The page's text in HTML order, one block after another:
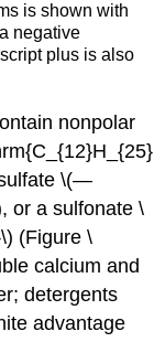
is shown with
negative
plus is also
nonpolar
\(—
or a sulfonate \
(Figure \
calcium and
detergents
advantage